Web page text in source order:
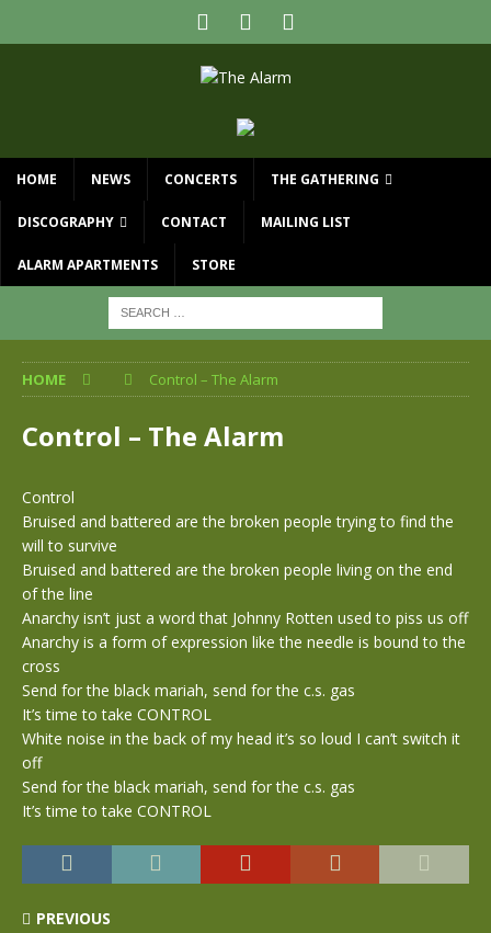
HOME NEWS CONCERTS THE GATHERING
DISCOGRAPHY CONTACT MAILING LIST
ALARM APARTMENTS STORE
HOME Control – The Alarm
Control – The Alarm
Control
Bruised and battered are the broken people trying to find the
will to survive
Bruised and battered are the broken people living on the end
of the line
Anarchy isn’t just a word that Johnny Rotten used to piss us off
Anarchy is a form of expression like the needle is bound to the
cross
Send for the black mariah, send for the c.s. gas
It’s time to take CONTROL
White noise in the back of my head it’s so loud I can’t switch it
off
Send for the black mariah, send for the c.s. gas
It’s time to take CONTROL
PREVIOUS